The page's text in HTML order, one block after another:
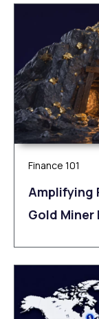
Finance 101
Amplifying
Gold Miner